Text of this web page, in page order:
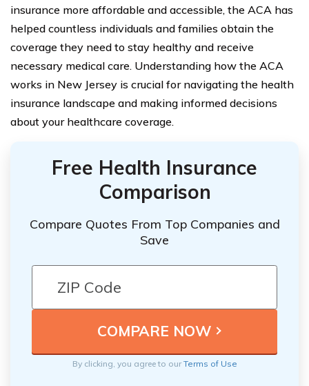
insurance more affordable and accessible, the ACA has
helped countless individuals and families obtain the
coverage they need to stay healthy and receive
necessary medical care. Understanding how the ACA
works in New Jersey is crucial for navigating the health
insurance landscape and making informed decisions
about your healthcare coverage.
Free Health Insurance
Comparison
Compare Quotes From Top Companies and
Save
By clicking, you agree to ourTerms of Use